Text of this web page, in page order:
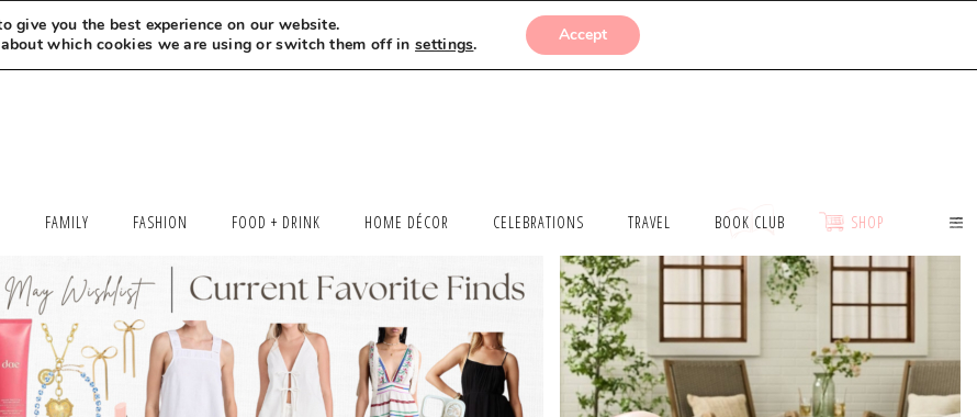
MEET LEXI SAY HELLO LET’S WORK TOGETHER SUBMISSIONS
FAMILY FASHION FOOD + DRINK HOME DÉCOR CELEBRATIONS TRAVEL BOOK CLUB SHOP
give you the best experience on our website.
which cookies we are using or switch them off insettings. Accept